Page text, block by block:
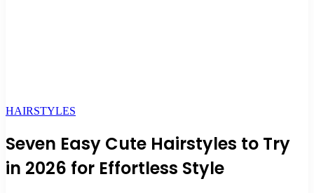
HAIRSTYLES
Seven Easy Cute Hairstyles to Try
in 2026 for Effortless Style